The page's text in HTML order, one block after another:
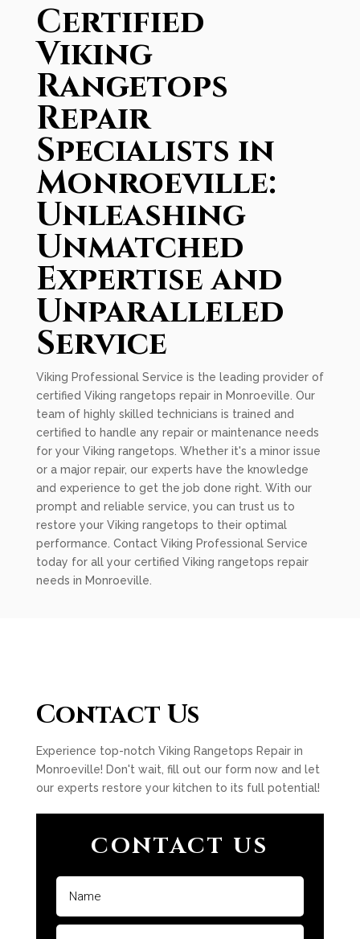
Certified
Viking
Rangetops
Repair
Specialists in
Monroeville:
Unleashing
Unmatched
Expertise and
Unparalleled
Service
Viking Professional Service is the leading provider of
certified Viking rangetops repair in Monroeville. Our
team of highly skilled technicians is trained and
certified to handle any repair or maintenance needs
for your Viking rangetops. Whether it's a minor issue
or a major repair, our experts have the knowledge
and experience to get the job done right. With our
prompt and reliable service, you can trust us to
restore your Viking rangetops to their optimal
performance. Contact Viking Professional Service
today for all your certified Viking rangetops repair
needs in Monroeville.
Contact Us
Experience top-notch Viking Rangetops Repair in
Monroeville! Don't wait, fill out our form now and let
our experts restore your kitchen to its full potential!
CONTACT US